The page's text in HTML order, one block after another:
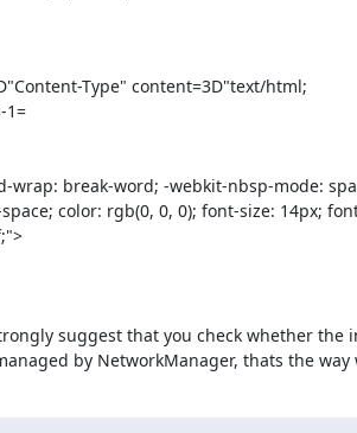
Type" content=3D"text/html;
1=
wrap: break-word; -webkit-nbsp-mode:
color: rgb(0, 0, 0); font-size: 14px;
suggest that you check whether the
by NetworkManager, thats the way